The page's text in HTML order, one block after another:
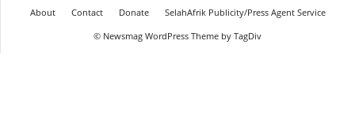
About Contact Donate
SelahAfrik Publicity/Press Agent Service
© Newsmag WordPress Theme by TagDiv